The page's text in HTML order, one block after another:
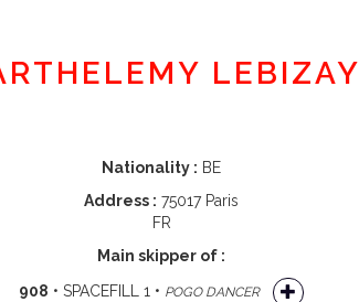
LEBIZAY
Nationality : BE
Address : 75017 Paris
FR
Main skipper of :
908 • SPACEFILL 1 • POGO DANCER